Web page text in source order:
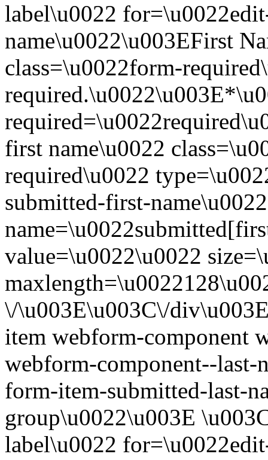
label\u0022
name\u0022\u003EFirst
class=\u0022form-
first name\u0022
required\u0022
submitted-first-name\u0022
value=\u0022\u0022
\/\u003E\u003C\/
item webform-component
webform-component--
form-item-submitted-last-
group\u0022\u003E
label\u0022